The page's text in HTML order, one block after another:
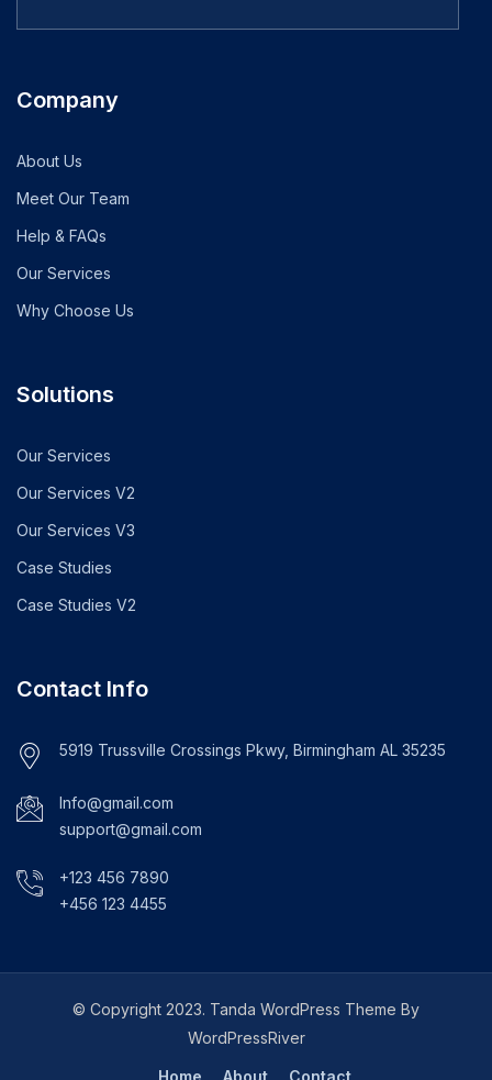
Company
About Us
Meet Our Team
Help & FAQs
Our Services
Why Choose Us
Solutions
Our Services
Our Services V2
Our Services V3
Case Studies
Case Studies V2
Contact Info
5919 Trussville Crossings Pkwy, Birmingham AL 35235
Info@gmail.com
support@gmail.com
+123 456 7890
+456 123 4455
© Copyright 2023. Tanda WordPress Theme By
WordPressRiver
Home About Contact